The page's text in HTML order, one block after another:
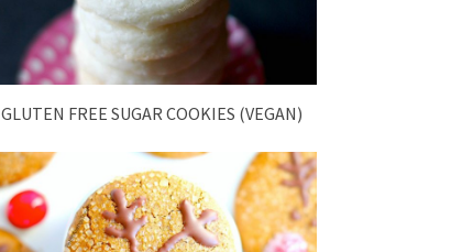
GLUTEN FREE SUGAR COOKIES (VEGAN)